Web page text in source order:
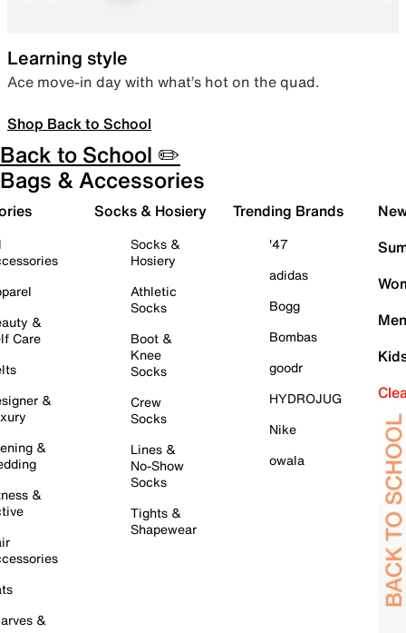
Learning style
Ace move-in day with what’s hot on the quad.
Shop Back to School
Back to School ✏️
Bags & Accessories
&
Care
&
&
&
&
Socks & Hosiery
Socks &
Hosiery
Athletic
Socks
Boot &
Knee
Socks
Crew
Socks
Lines &
No-Show
Socks
Tights &
Shapewear
Trending Brands
'47
adidas
Bogg
Bombas
goodr
HYDROJUG
Nike
owala